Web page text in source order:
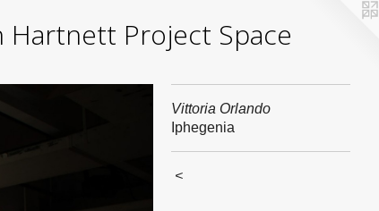
Hartnett Project Space
Vittoria Orlando
Iphegenia
<